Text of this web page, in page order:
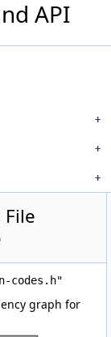
API
codes.h"
graph for